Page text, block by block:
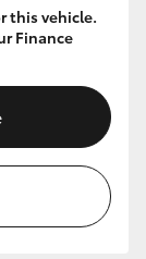
this vehicle.
Finance